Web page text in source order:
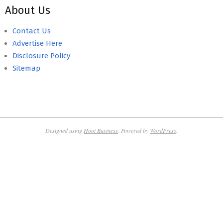
About Us
Contact Us
Advertise Here
Disclosure Policy
Sitemap
Designed using Hoot Business . Powered by WordPress